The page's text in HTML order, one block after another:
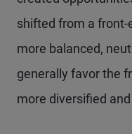
shifted from a front-
more balanced,
generally favor the
more diversified